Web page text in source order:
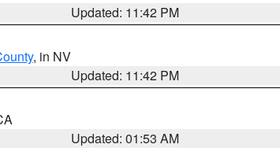
Updated: 11:42 PM
, in NV
Updated: 11:42 PM
Updated: 01:53 AM